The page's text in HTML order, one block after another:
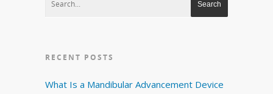
RECENT POSTS
What Is a Mandibular Advancement Device